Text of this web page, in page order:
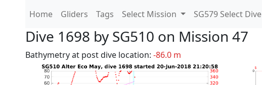
Home Gliders Tags Select Mission SG579 Select Dive
Dive 1698 by SG510 on Mission 47
Bathymetry at post dive location: -86.0 m